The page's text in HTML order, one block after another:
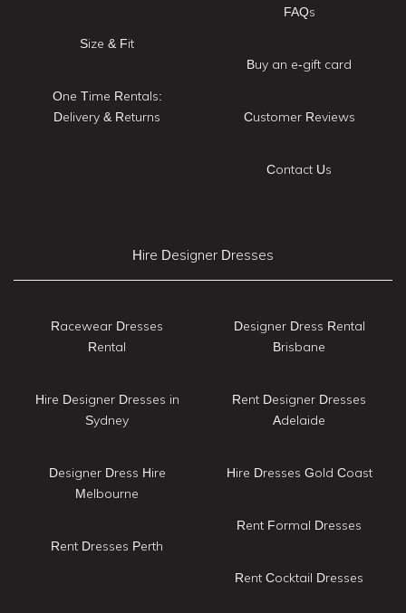
Size & Fit
One Time Rentals:
Delivery & Returns
FAQs
Buy an e-gift card
Customer Reviews
Contact Us
Hire Designer Dresses
Racewear Dresses
Rental
Hire Designer Dresses in
Sydney
Designer Dress Hire
Melbourne
Rent Dresses Perth
Designer Dress Rental
Brisbane
Rent Designer Dresses
Adelaide
Hire Dresses Gold Coast
Rent Formal Dresses
Rent Cocktail Dresses